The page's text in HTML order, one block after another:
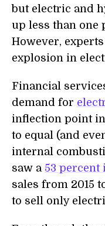
but electric and
up less than one
However,
explosion in
Financial
demand for
inflection point
to equal (and
internal
saw a 53 percent
sales from 2015
to sell only